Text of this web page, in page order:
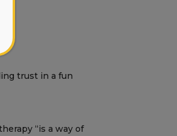
trust in a fun
“is a way of